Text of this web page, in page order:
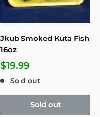
Jkub Smoked Kuta Fish
16oz
$19.99
Sold out
Sold out